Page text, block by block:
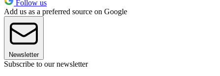
Follow us
Add us as a preferred source on Google
Newsletter
Subscribe to our newsletter